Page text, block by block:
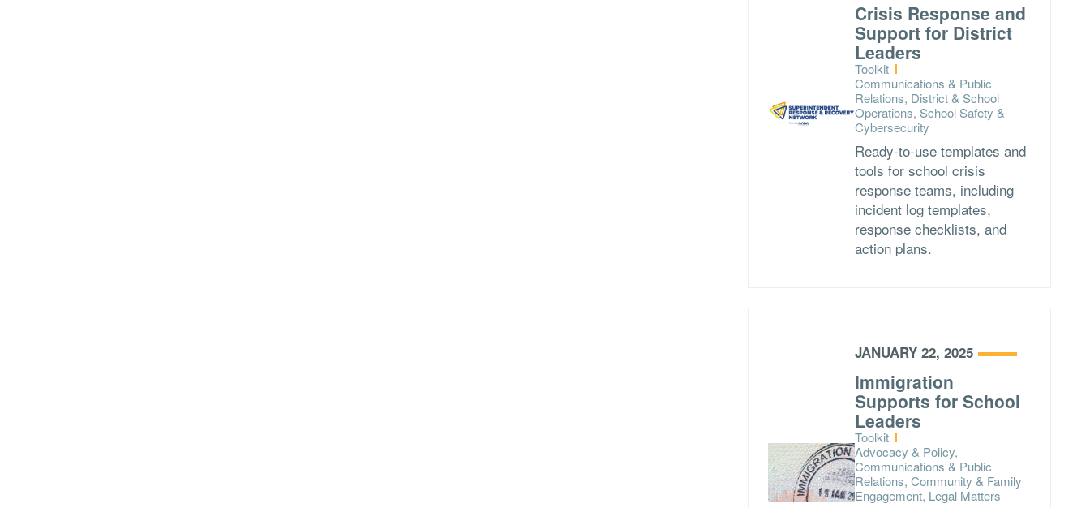
Crisis Response and
Support for District
Leaders
Type:
Toolkit
Topics:
Communications & Public
Relations, District & School
Operations, School Safety &
Cybersecurity
Ready-to-use templates and
tools for school crisis
response teams, including
incident log templates,
response checklists, and
action plans.
JANUARY 22, 2025
Immigration
Supports for School
Leaders
Type:
Toolkit
Topics:
Advocacy & Policy,
Communications & Public
Relations, Community & Family
Engagement, Legal Matters